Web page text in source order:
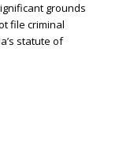
grounds
file criminal
statute of